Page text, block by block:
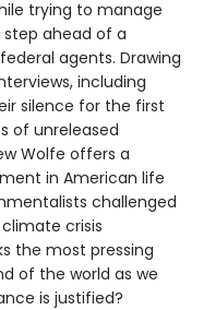
trying to manage
ahead of a
agents. Drawing
including
silence for the first
of unreleased
Wolfe offers a
in American life
challenged
crisis
the most pressing
of the world as we
is justified?